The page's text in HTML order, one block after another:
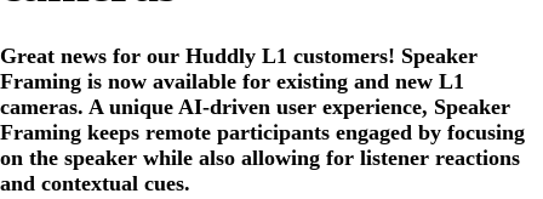
Great news for our Huddly L1 customers! Speaker
Framing is now available for existing and new L1
cameras. A unique AI-driven user experience, Speaker
Framing keeps remote participants engaged by focusing
on the speaker while also allowing for listener reactions
and contextual cues.